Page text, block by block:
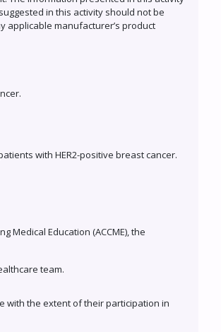
in this activity should not be
applicable manufacturer’s product
with HER2-positive breast cancer.
Medical Education (ACCME), the
team.
with the extent of their participation in